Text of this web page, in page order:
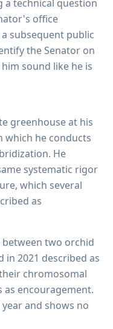
a technical question
office
subsequent public
the Senator on
sound like he is
greenhouse at his
which he conducts
He
systematic rigor
which several
as
between two orchid
2021 described as
chromosomal
encouragement.
and shows no